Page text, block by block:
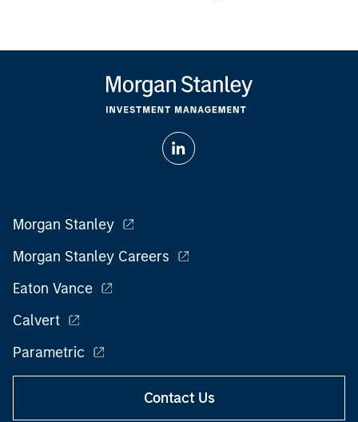
Morgan Stanley
Morgan Stanley Careers
Eaton Vance
Calvert
Parametric
Contact Us